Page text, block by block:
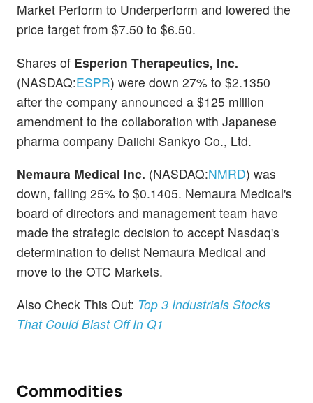
Market Perform to Underperform and lowered the
price target from $7.50 to $6.50.
Shares of Esperion Therapeutics, Inc.
(NASDAQ:ESPR) were down 27% to $2.1350
after the company announced a $125 million
amendment to the collaboration with Japanese
pharma company Daiichi Sankyo Co., Ltd.
Nemaura Medical Inc. (NASDAQ:NMRD) was
down, falling 25% to $0.1405. Nemaura Medical's
board of directors and management team have
made the strategic decision to accept Nasdaq's
determination to delist Nemaura Medical and
move to the OTC Markets.
Also Check This Out: Top 3 Industrials Stocks
That Could Blast Off In Q1
Commodities